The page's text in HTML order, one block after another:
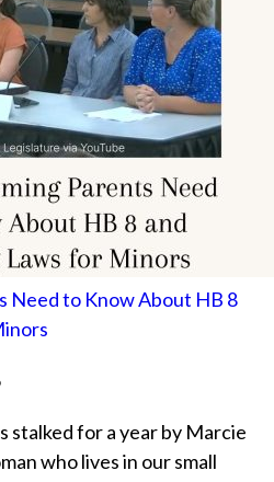
Need to Know About HB 8
stalked for a year by Marcie
who lives in our small